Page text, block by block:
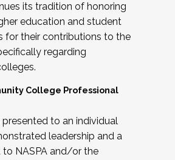
its tradition of honoring
education and student
for their contributions to the
regarding
College Professional
presented to an individual
leadership and a
NASPA and/or the